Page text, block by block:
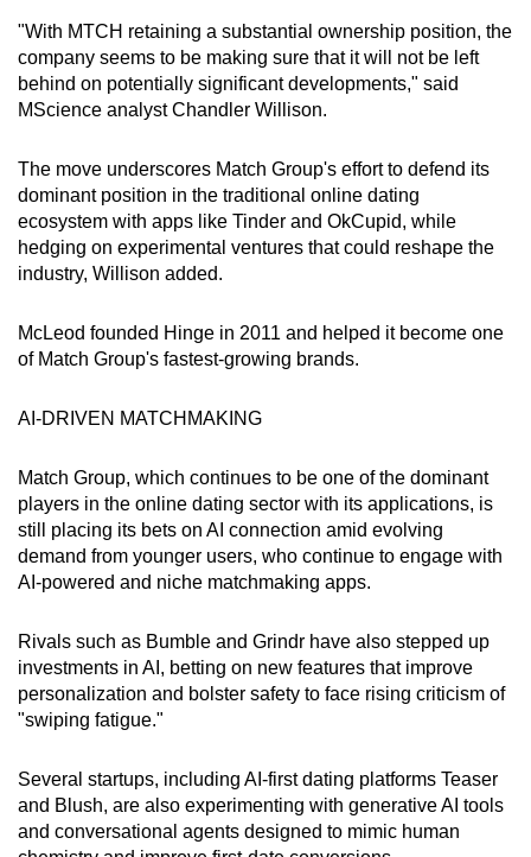
Mini Crossword
Small grid, big challenge
Spot as many words as you can
"With MTCH retaining a substantial ownership position, the
company seems to be making sure that it will not be left
behind on potentially significant developments," said
MScience analyst Chandler Willison.
The move underscores Match Group's effort to defend its
dominant position in the traditional online dating
ecosystem with apps like Tinder and OkCupid, while
hedging on experimental ventures that could reshape the
industry, Willison added.
McLeod founded Hinge in 2011 and helped it become one
of Match Group's fastest-growing brands.
AI-DRIVEN MATCHMAKING
Match Group, which continues to be one of the dominant
players in the online dating sector with its applications, is
still placing its bets on AI connection amid evolving
demand from younger users, who continue to engage with
AI-powered and niche matchmaking apps.
Rivals such as Bumble and Grindr have also stepped up
investments in AI, betting on new features that improve
personalization and bolster safety to face rising criticism of
"swiping fatigue."
Several startups, including AI-first dating platforms Teaser
and Blush, are also experimenting with generative AI tools
and conversational agents designed to mimic human